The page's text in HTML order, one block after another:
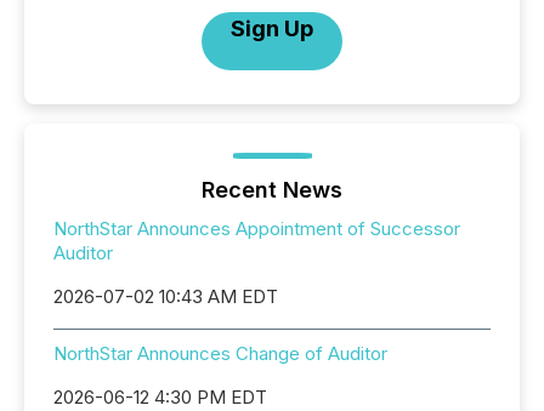
Sign Up
Recent News
NorthStar Announces Appointment of Successor
Auditor
2026-07-02 10:43 AM EDT
NorthStar Announces Change of Auditor
2026-06-12 4:30 PM EDT